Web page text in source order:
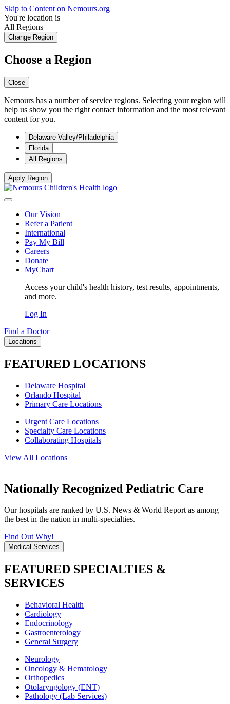
Skip to Content on Nemours.org
You're location is
All Regions
Change Region
Choose a Region
Close
Nemours has a number of service regions. Selecting your region will
help us show you the right contact information and the most relevant
content for you.
Delaware Valley/Philadelphia
Florida
All Regions
Apply Region
Our Vision
Refer a Patient
International
Pay My Bill
Careers
Donate
MyChart
Access your child's health history, test results, appointments,
and more.
Log In
Find a Doctor
Locations
FEATURED LOCATIONS
Delaware Hospital
Orlando Hospital
Primary Care Locations
Urgent Care Locations
Specialty Care Locations
Collaborating Hospitals
View All Locations
Nationally Recognized Pediatric Care
Our hospitals are ranked by U.S. News & World Report as among
the best in the nation in multi-specialties.
Find Out Why!
Medical Services
FEATURED SPECIALTIES &
SERVICES
Behavioral Health
Cardiology
Endocrinology
Gastroenterology
General Surgery
Neurology
Oncology & Hematology
Orthopedics
Otolaryngology (ENT)
Pathology (Lab Services)